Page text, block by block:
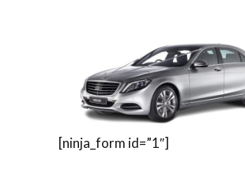
[ninja_form id=”1″]